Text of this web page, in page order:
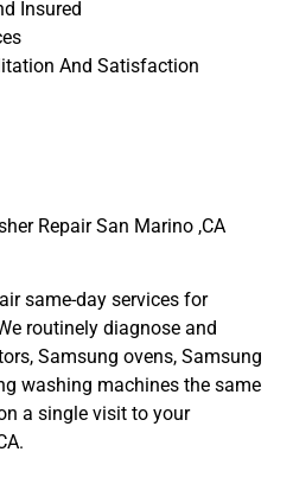
Insured
And Satisfaction
Repair San Marino ,CA
same-day services for
routinely diagnose and
Samsung ovens, Samsung
washing machines the same
a single visit to your